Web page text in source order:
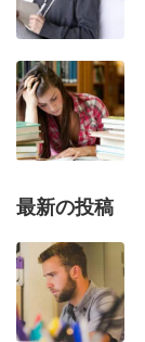
最新の投稿